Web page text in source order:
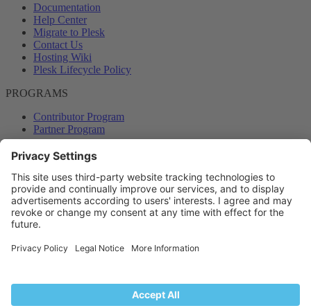
Documentation
Help Center
Migrate to Plesk
Contact Us
Hosting Wiki
Plesk Lifecycle Policy
PROGRAMS
Contributor Program
Partner Program
COMMUNITY
Blog
Forums
Plesk University
© 2026 WebPros International GmbH. All rights reserved. Plesk and
Help